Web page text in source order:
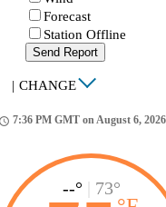
Forecast
Station Offline
Send Report
| CHANGE
7:36 PM GMT on August 6, 2026
--° 73°